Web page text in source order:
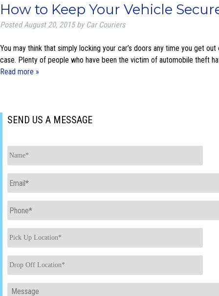
How to Keep Your Vehicle
PostedAugust 20, 2015 by Car Couriers
You may think that simply locking your car’s doors any time you get
case. Plenty of people who have been the victim of automobile theft
Read more »
SEND US A MESSAGE
Name
Email
Phone
Pick
Up
Drop
Off
Message